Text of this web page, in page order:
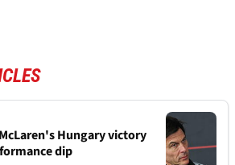
Hungary victory
dip